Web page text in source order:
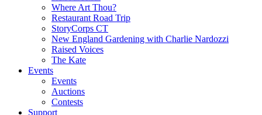
Where Art Thou?
Restaurant Road Trip
StoryCorps CT
New England Gardening with Charlie Nardozzi
Raised Voices
The Kate
Events
Events
Auctions
Contests
Support